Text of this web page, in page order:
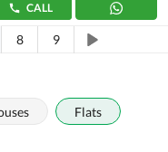
CALL
8 9
Flats